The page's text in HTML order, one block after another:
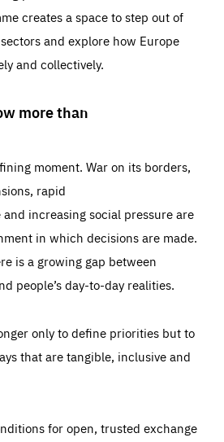
creates a space to step out of
and explore how Europe
and collectively.
more than
moment. War on its borders,
rapid
increasing social pressure are
in which decisions are made.
is a growing gap between
people’s day-to-day realities.
only to define priorities but to
that are tangible, inclusive and
for open, trusted exchange